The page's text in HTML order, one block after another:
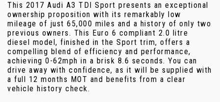
This 2017 Audi A3 TDI Sport presents an exceptional
ownership proposition with its remarkably low
mileage of just 65,000 miles and a history of only two
previous owners. This Euro 6 compliant 2.0 litre
diesel model, finished in the Sport trim, offers a
compelling blend of efficiency and performance,
achieving 0-62mph in a brisk 8.6 seconds. You can
drive away with confidence, as it will be supplied with
a full 12 months MOT and benefits from a clear
vehicle history check.